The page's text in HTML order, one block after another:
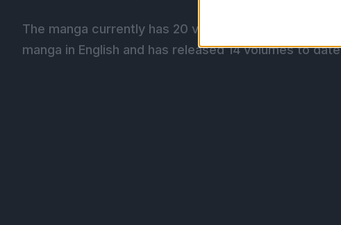
The manga currently has 20 volumes in publication in
manga in English and has released 14 volumes to